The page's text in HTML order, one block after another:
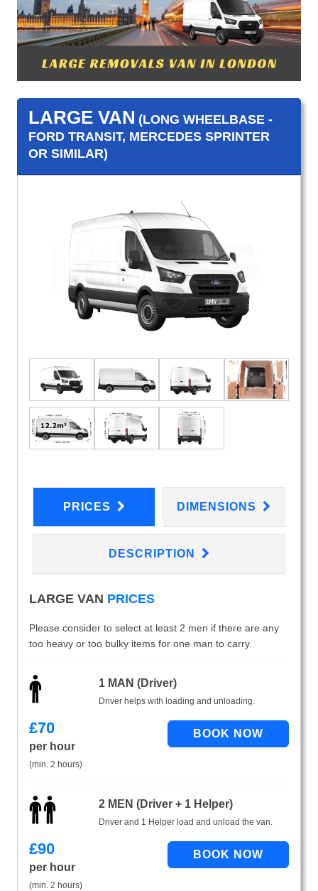
LARGE VAN (LONG WHEELBASE -
FORD TRANSIT, MERCEDES SPRINTER
OR SIMILAR)
PRICES DIMENSIONS
DESCRIPTION
LARGE VAN PRICES
Please consider to select at least 2 men if there are any
too heavy or too bulky items for one man to carry.
1 MAN (Driver)
Driver helps with loading and unloading.
£70
per hour
(min. 2 hours)
2 MEN (Driver + 1 Helper)
Driver and 1 Helper load and unload the van.
£90
per hour
(min. 2 hours)